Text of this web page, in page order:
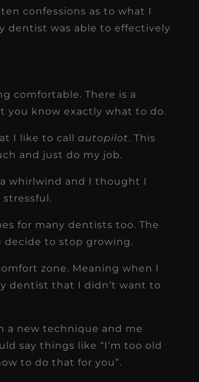
confessions as to what I
dentist was able to effectively
comfortable. There is a
you know exactly what to do.
I like to callautopilot. This
and just do my job.
whirlwind and I thought I
for many dentists too. The
to stop growing.
zone. Meaning when I
dentist that I didn’t want to
a new technique and me
say things like “I’m too old
to do that for you”.
months, and her...
Read More